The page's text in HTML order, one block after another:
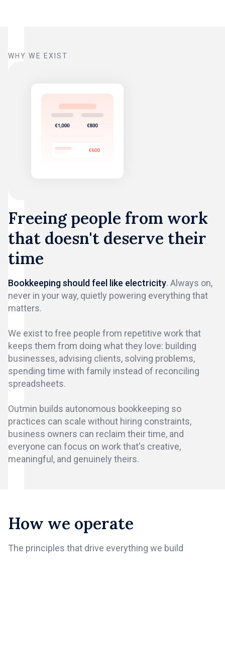
WHY WE EXIST
Freeing people from work
that doesn't deserve their
time
Bookkeeping should feel like electricity. Always on,
never in your way, quietly powering everything that
matters.
We exist to free people from repetitive work that
keeps them from doing what they love: building
businesses, advising clients, solving problems,
spending time with family instead of reconciling
spreadsheets.
Outmin builds autonomous bookkeeping so
practices can scale without hiring constraints,
business owners can reclaim their time, and
everyone can focus on work that's creative,
meaningful, and genuinely theirs.
How we operate
The principles that drive everything we build